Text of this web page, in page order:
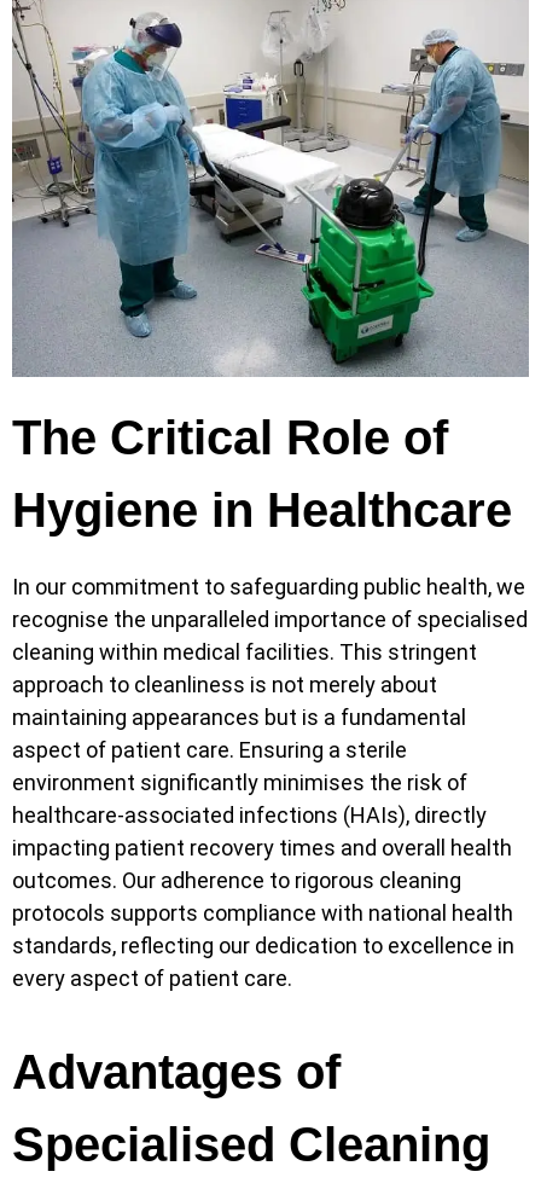
The Critical Role of
Hygiene in Healthcare
In our commitment to safeguarding public health, we
recognise the unparalleled importance of specialised
cleaning within medical facilities. This stringent
approach to cleanliness is not merely about
maintaining appearances but is a fundamental
aspect of patient care. Ensuring a sterile
environment significantly minimises the risk of
healthcare-associated infections (HAIs), directly
impacting patient recovery times and overall health
outcomes. Our adherence to rigorous cleaning
protocols supports compliance with national health
standards, reflecting our dedication to excellence in
every aspect of patient care.
Advantages of
Specialised Cleaning